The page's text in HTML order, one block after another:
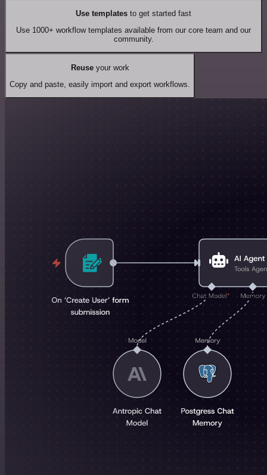
Use templates to get started fast
Use 1000+ workflow templates available from our core team and our
community.
Reuseyour work
Copy and paste, easily import and export workflows.